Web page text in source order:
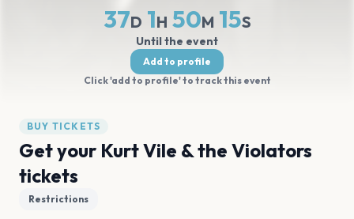
37D 1H 50M 14S
Until the event
Add to profile
Click 'add to profile' to track this event
BUY TICKETS
Get your Kurt Vile & the Violators
tickets
Restrictions